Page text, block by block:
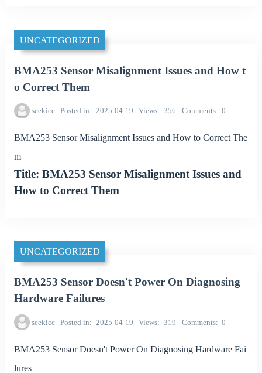
UNCATEGORIZED
BMA253 Sensor Misalignment Issues and How t
o Correct Them
seekicc Posted in 2025-04-19 Views 356 Comments 0
BMA253 Sensor Misalignment Issues and How to Correct The
m
Title: BMA253 Sensor Misalignment Issues and
How to Correct Them
UNCATEGORIZED
BMA253 Sensor Doesn't Power On Diagnosing
Hardware Failures
seekicc Posted in 2025-04-19 Views 319 Comments 0
BMA253 Sensor Doesn't Power On Diagnosing Hardware Fai
lures